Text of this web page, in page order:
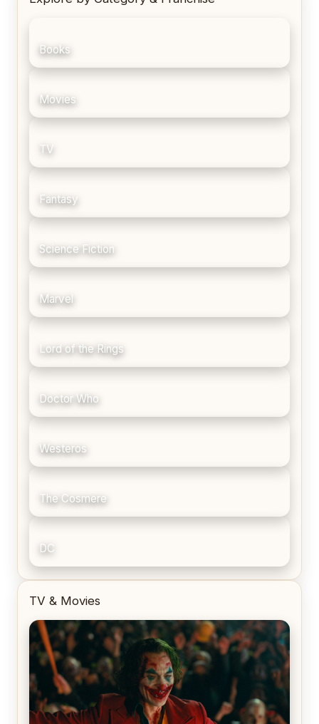
Books
Movies
TV
Fantasy
Science Fiction
Marvel
Lord of the Rings
Doctor Who
Westeros
The Cosmere
DC
TV & Movies